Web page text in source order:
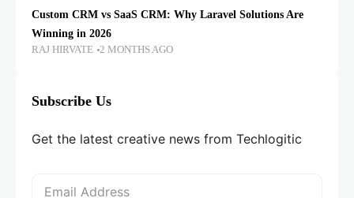
Custom CRM vs SaaS CRM: Why Laravel Solutions Are
Winning in 2026
RAJ HIRVATE 2 MONTHS AGO
Subscribe Us
Get the latest creative news from Techlogitic